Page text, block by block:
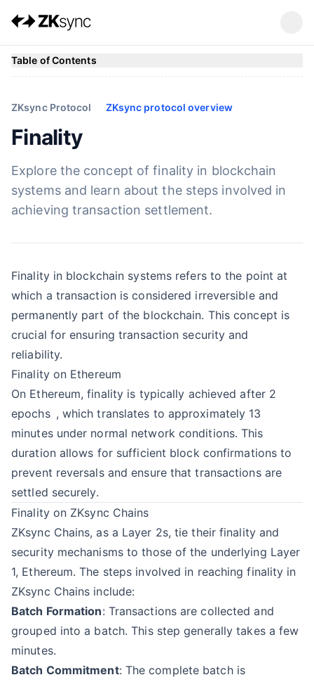
ZKsync Protocol ZKsync protocol overview
Finality
Explore the concept of finality in blockchain
systems and learn about the steps involved in
achieving transaction settlement.
Finality in blockchain systems refers to the point at
which a transaction is considered irreversible and
permanently part of the blockchain. This concept is
crucial for ensuring transaction security and
reliability.
Finality on Ethereum
On Ethereum, finality is typically achieved after 2
epochs , which translates to approximately 13
minutes under normal network conditions. This
duration allows for sufficient block confirmations to
prevent reversals and ensure that transactions are
settled securely.
Finality on ZKsync Chains
ZKsync Chains, as a Layer 2s, tie their finality and
security mechanisms to those of the underlying Layer
1, Ethereum. The steps involved in reaching finality in
ZKsync Chains include:
Batch Formation: Transactions are collected and
grouped into a batch. This step generally takes a few
minutes.
Batch Commitment: The complete batch is
Table of Contents